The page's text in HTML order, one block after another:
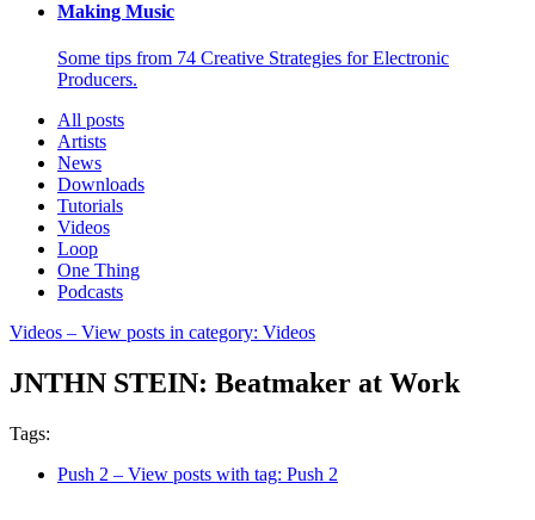
Making Music
Some tips from 74 Creative Strategies for Electronic
Producers.
All posts
Artists
News
Downloads
Tutorials
Videos
Loop
One Thing
Podcasts
Videos – View posts in category: Videos
JNTHN STEIN: Beatmaker at Work
Tags:
Push 2 – View posts with tag: Push 2